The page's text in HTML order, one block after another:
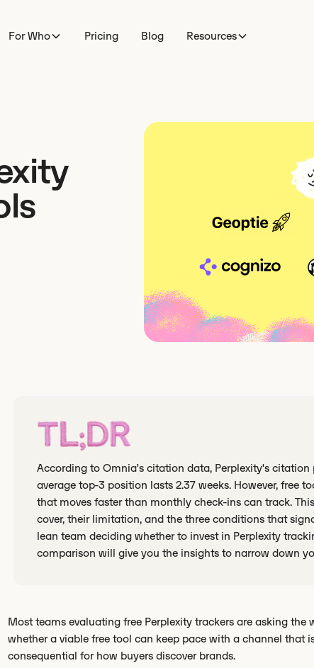
For Who Pricing Blog Resources
TL;DR
According to Omnia’s citation data, Perplexity's
average top-3 position lasts 2.37 weeks. However, free
that moves faster than monthly check-ins can track.
cover, their limitation, and the three conditions that
lean team deciding whether to invest in Perplexity
comparison will give you the insights to narrow down
Most teams evaluating free Perplexity trackers are asking the
whether a viable free tool can keep pace with a channel that
consequential for how buyers discover brands.